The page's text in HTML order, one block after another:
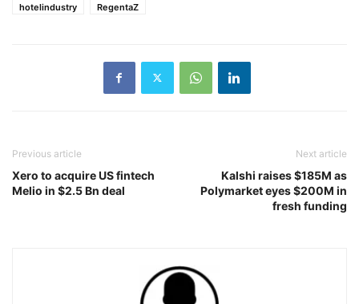
hotelindustry
RegentaZ
Previous article
Xero to acquire US fintech
Melio in $2.5 Bn deal
Next article
Kalshi raises $185M as
Polymarket eyes $200M in
fresh funding